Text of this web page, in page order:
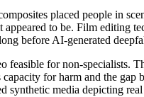
placed people in
to be. Film editing
before AI-generated
for non-specialists.
for harm and the gap
synthetic media depicting